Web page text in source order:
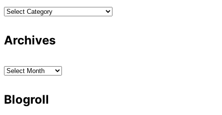
Categories
Archives
Archives
Blogroll